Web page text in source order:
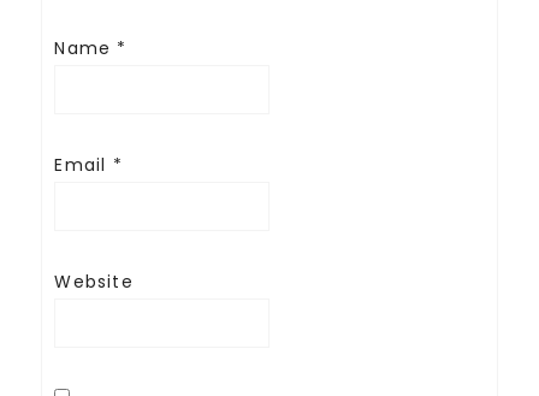
Name *
Email *
Website